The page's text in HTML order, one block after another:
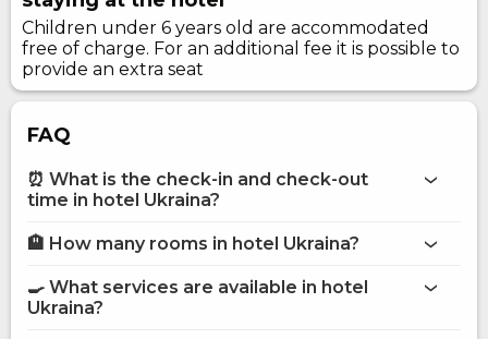
Children under 6 years old are accommodated
free of charge. For an additional fee it is possible to
provide an extra seat
FAQ
⏰ What is the check-in and check-out
time in hotel Ukraina?
More information about Hotel Ukraina
🏨 How many rooms in hotel Ukraina?
🍳 What services are available in hotel
Ukraina?